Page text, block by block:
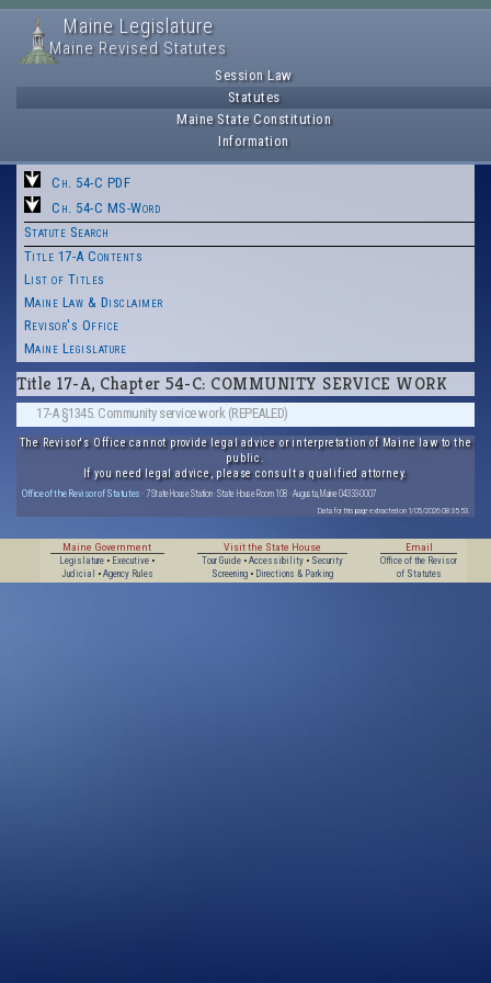
Maine Legislature
Maine Revised Statutes
Session Law
Statutes
Maine State Constitution
Information
Ch. 54-C PDF
Ch. 54-C MS-Word
Statute Search
Title 17-A Contents
List of Titles
Maine Law & Disclaimer
Revisor's Office
Maine Legislature
Title 17-A, Chapter 54-C: COMMUNITY SERVICE WORK
17-A §1345. Community service work (REPEALED)
The Revisor's Office cannot provide legal advice or interpretation of Maine law to the
public.
If you need legal advice, please consult a qualified attorney.
Office of the Revisor of Statutes · 7 State House Station · State House Room 108 · Augusta, Maine 04333-0007
Data for this page extracted on 1/05/2026 08:35:53.
Maine Government
Legislature • Executive •
Judicial
• Agency Rules
Visit the State House
Tour Guide• Accessibility• Security
Screening• Directions & Parking
Email
Office of the Revisor
of Statutes